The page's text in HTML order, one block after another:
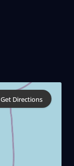
Get Directions